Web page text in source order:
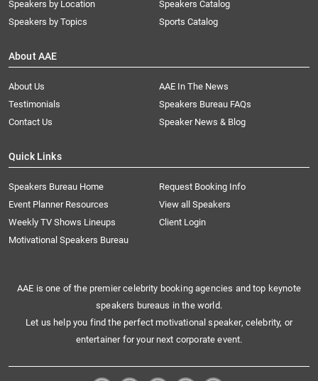
Speakers by Location
Speakers by Topics
Speakers Catalog
Sports Catalog
About AAE
About Us
AAE In The News
Testimonials
Speakers Bureau FAQs
Contact Us
Speaker News & Blog
Quick Links
Speakers Bureau Home
Request Booking Info
Event Planner Resources
View all Speakers
Weekly TV Shows Lineups
Client Login
Motivational Speakers Bureau
AAE is one of the premier celebrity booking agencies and top keynote
speakers bureaus in the world.
Let us help you find the perfect motivational speaker, celebrity, or
entertainer for your next corporate event.